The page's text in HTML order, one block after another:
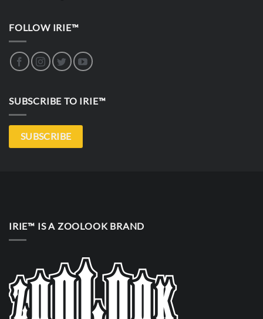
FOLLOW IRIE™
SUBSCRIBE TO IRIE™
SUBSCRIBE
IRIE™ IS A ZOOLOOK BRAND